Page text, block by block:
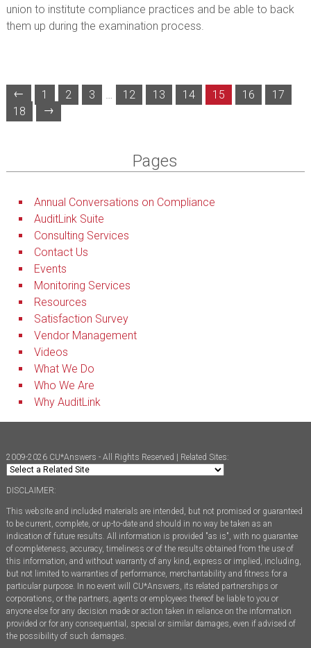
union to institute compliance practices and be able to back
them up during the examination process.
← 1 2 3 … 12 13 14 15 16
17
18
→
Pages
Annual Conversations on Compliance
AuditLink Suite
Consulting Services
Contact Us
Events
Monitoring Services
Resources
Satisfaction Survey
Vendor Management
Videos
What We Do
Who We Are
Why AuditLink
2009-2026 CU*Answers - All Rights Reserved | Related Sites:
DISCLAIMER:
This website and included materials are intended, but not promised or guaranteed
to be current, complete, or up-to-date and should in no way be taken as an
indication of future results. All information is provided "as is", with no guarantee
of completeness, accuracy, timeliness or of the results obtained from the use of
this information, and without warranty of any kind, express or implied, including,
but not limited to warranties of performance, merchantability and fitness for a
particular purpose. In no event will CU*Answers, its related partnerships or
corporations, or the partners, agents or employees thereof be liable to you or
anyone else for any decision made or action taken in reliance on the information
provided or for any consequential, special or similar damages, even if advised of
the possibility of such damages.